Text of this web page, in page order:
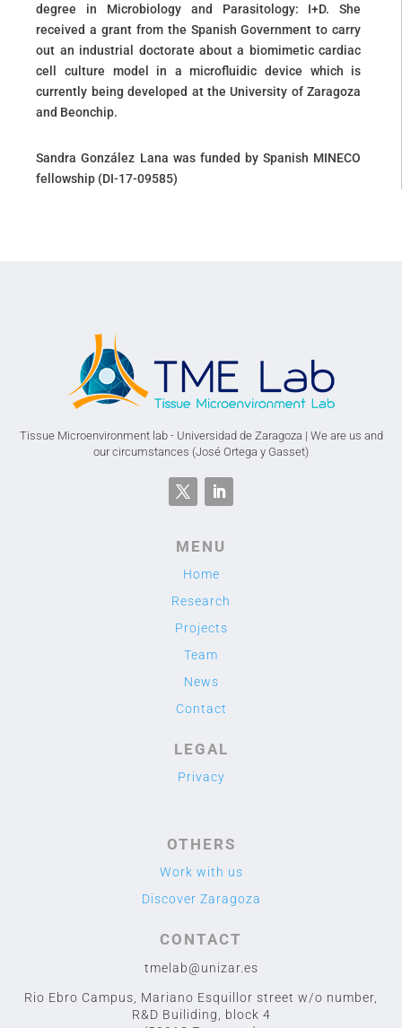
degree in Microbiology and Parasitology: I+D. She
received a grant from the Spanish Government to carry
out an industrial doctorate about a biomimetic cardiac
cell culture model in a microfluidic device which is
currently being developed at the University of Zaragoza
and Beonchip.
Sandra González Lana was funded by Spanish MINECO
fellowship (DI-17-09585)
Tissue Microenvironment lab - Universidad de Zaragoza | We are us and
our circumstances (José Ortega y Gasset)
MENU
Home
Research
Projects
Team
News
Contact
LEGAL
Privacy
OTHERS
Work with us
Discover Zaragoza
CONTACT
tmelab@unizar.es
Rio Ebro Campus, Mariano Esquillor street w/o number,
R&D Builiding, block 4